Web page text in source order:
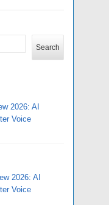
Search
2026: AI
Voice
2026: AI
Voice